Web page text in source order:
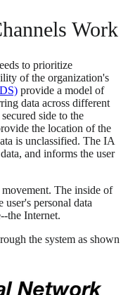
Work
to prioritize
of the organization's
provide a model of
data across different
side to the
the location of the
is unclassified. The IA
and informs the user
The inside of
user's personal data
the Internet.
the system as shown